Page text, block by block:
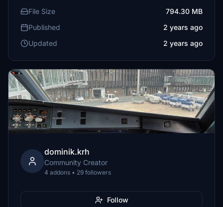
File Size
794.30 MB
Published
2 years ago
Updated
2 years ago
dominik.krh
Community Creator
4 addons • 29 followers
Follow